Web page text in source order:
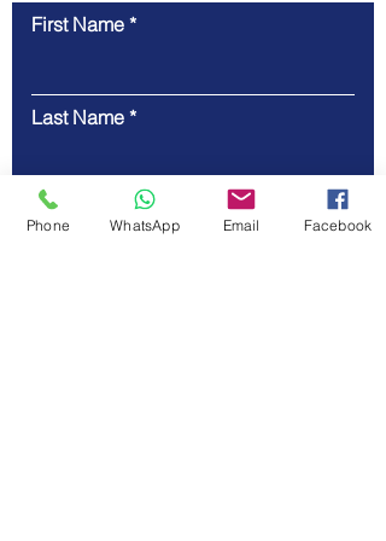
Contact Us
First Name
Last Name
Email
Phone WhatsApp Email Facebook